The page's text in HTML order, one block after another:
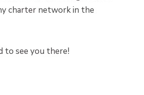
charter network in the
to see you there!